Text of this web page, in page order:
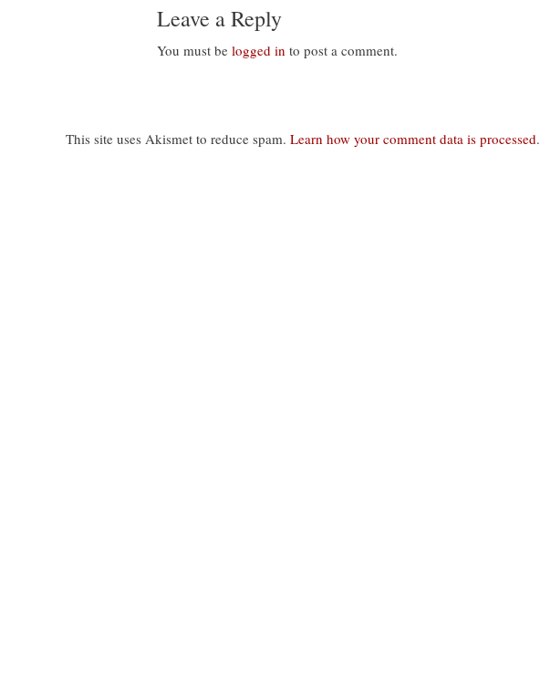
Leave a Reply
You must belogged in to post a comment.
This site uses Akismet to reduce spam. Learn how your comment data is processed.